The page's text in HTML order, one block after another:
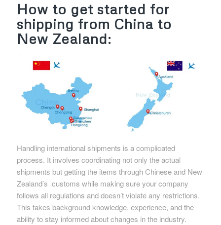
How to get started for
shipping from China to
New Zealand:
Handling international shipments is a complicated
process. It involves coordinating not only the actual
shipments but getting the items through Chinese and New
Zealand’s customs while making sure your company
follows all regulations and doesn’t violate any restrictions.
This takes background knowledge, experience, and the
ability to stay informed about changes in the industry.